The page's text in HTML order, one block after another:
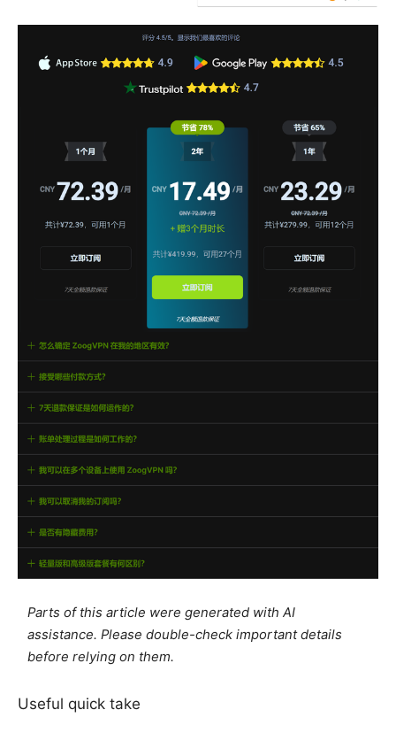
Parts of this article were generated with AI
assistance. Please double-check important details
before relying on them.
Useful quick take